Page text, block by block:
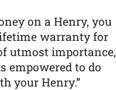
on a Henry, you
warranty for
utmost importance,
empowered to do
your Henry.”